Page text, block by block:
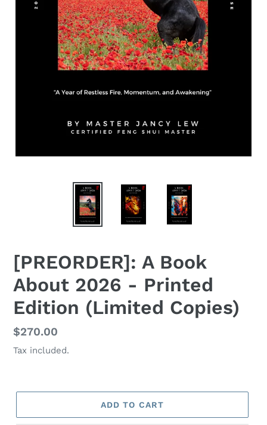
[PREORDER]: A Book
About 2026 - Printed
Edition (Limited Copies)
Regular
price
$270.00
Tax included.
ADD TO CART